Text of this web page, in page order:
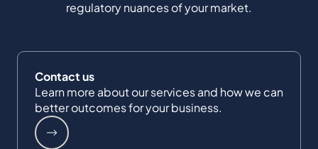
regulatory nuances of your market.
Contact us
Learn more about our services and how we can
better outcomes for your business.